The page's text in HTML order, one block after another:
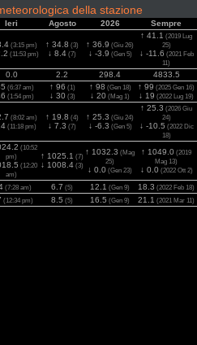
della stazione
Ieri Agosto 2026 Sempre
(3:15 pm)
(11:53 pm)
↑ 34.8 (3)
↓ 8.4 (7)
↑ 36.9 (Giu 26)
↓ -3.9 (Gen 5)
↑ 41.1 (2019 Lug
25)
↓ -11.6 (2021 Feb
11)
0.0 2.2 298.4
4833.5
(6:37 am)
(1:54 pm)
↑ 96 (1)
↓ 30(3)
↑ 98 (Gen 18)
↓ 20 (Mag 1)
↑ 99 (2025 Gen 16)
↓ 19 (2022 Lug 19)
(8:02 am)
(11:18 pm)
↑ 19.8 (4)
↓ 7.3 (7)
↑ 25.3 (Giu 24)
↓ -6.3 (Gen 5)
↑ 25.3 (2026 Giu
24)
↓ -10.5 (2022 Dic
18)
(10:52
pm)
(12:20
am)
↑ 1025.1 (7)
↓ 1008.4 (3)
↑ 1032.3 (Mag
25)
↓ 0.0 (Gen 23)
↑ 1049.0 (2019
Mag 13)
↓ 0.0(2022 Ott 2)
(7:28 am) 6.7 (5) 12.1 (Gen 9) 18.3 (2022 Feb 18)
(12:34 pm) 8.5 (5) 16.5 (Gen 9) 21.1 (2021 Mar 11)